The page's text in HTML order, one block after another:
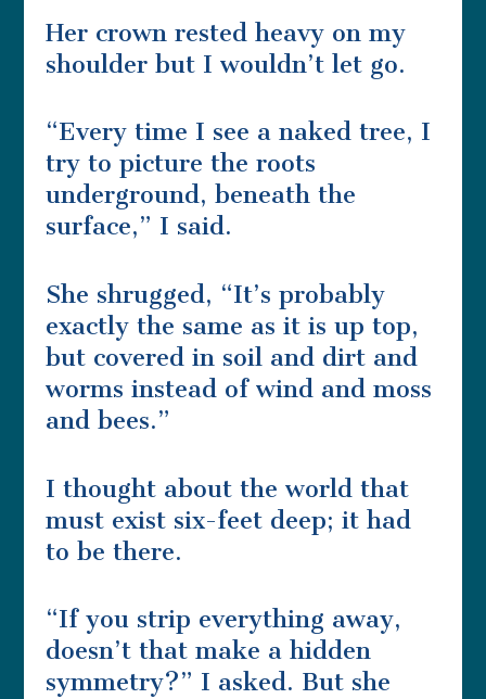
Her crown rested heavy on my
shoulder but I wouldn’t let go.
“Every time I see a naked tree, I
try to picture the roots
underground, beneath the
surface,” I said.
She shrugged, “It’s probably
exactly the same as it is up top,
but covered in soil and dirt and
worms instead of wind and moss
and bees.”
I thought about the world that
must exist six-feet deep; it had
to be there.
“If you strip everything away,
doesn’t that make a hidden
symmetry?” I asked. But she